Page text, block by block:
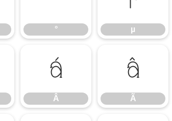
° µ
Â
Â
Ã
Ã